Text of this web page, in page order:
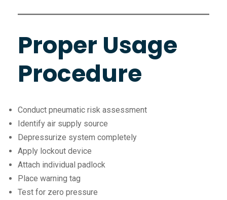
Proper Usage
Procedure
Conduct pneumatic risk assessment
Identify air supply source
Depressurize system completely
Apply lockout device
Attach individual padlock
Place warning tag
Test for zero pressure